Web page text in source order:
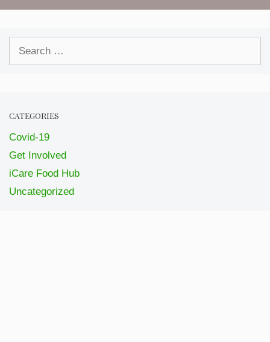
CATEGORIES
Covid-19
Get Involved
iCare Food Hub
Uncategorized